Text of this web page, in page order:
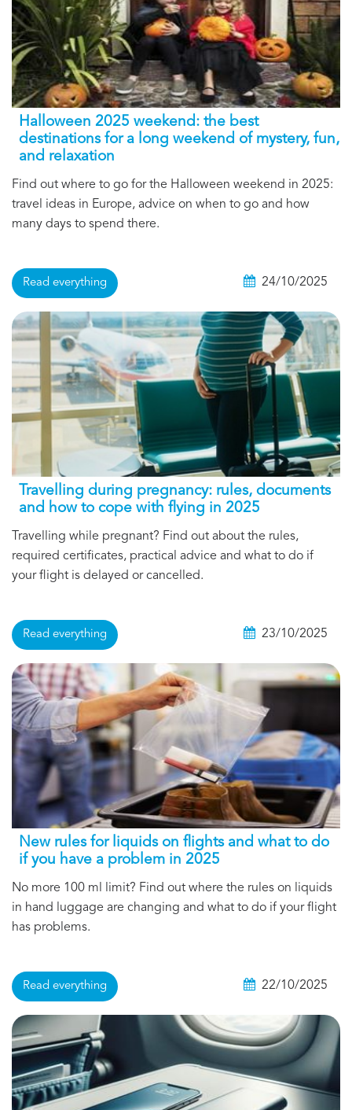
Halloween 2025 weekend: the best
destinations for a long weekend of mystery, fun,
and relaxation
Find out where to go for the Halloween weekend in 2025:
travel ideas in Europe, advice on when to go and how
many days to spend there.
Read everything 24/10/2025
Travelling during pregnancy: rules, documents
and how to cope with flying in 2025
Travelling while pregnant? Find out about the rules,
required certificates, practical advice and what to do if
your flight is delayed or cancelled.
Read everything 23/10/2025
New rules for liquids on flights and what to do
if you have a problem in 2025
No more 100 ml limit? Find out where the rules on liquids
in hand luggage are changing and what to do if your flight
has problems.
Read everything 22/10/2025